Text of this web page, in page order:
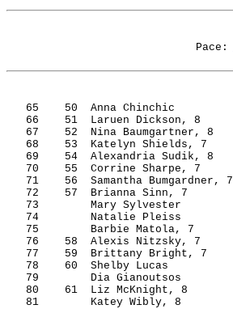
Pace:
65 50 Anna Chinchic
66
51 Laruen Dickson, 8
67
52 Nina Baumgartner, 8
68
53 Katelyn Shields, 7
69
54 Alexandria Sudik , 8
70
55 Corrine Sharpe, 7
71
56 Samantha Bumgardner , 7
72
57 Brianna Sinn, 7
73
Mary Sylvester
74
Natalie Pleiss
75
Barbie Matola, 7
76
58 Alexis Nitzsky, 7
77
59 Brittany Bright, 7
78
60 Shelby Lucas
79
Dia Gianoutsos
80
61 Liz McKnight, 8
81
Katey Wibly, 8